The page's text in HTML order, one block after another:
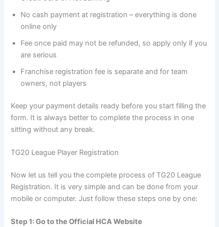
No cash payment at registration – everything is done
online only
Fee once paid may not be refunded, so apply only if you
are serious
Franchise registration fee is separate and for team
owners, not players
Keep your payment details ready before you start filling the
form. It is always better to complete the process in one
sitting without any break.
TG20 League Player Registration
Now let us tell you the complete process of TG20 League
Registration. It is very simple and can be done from your
mobile or computer. Just follow these steps one by one:
Step 1: Go to the Official HCA Website